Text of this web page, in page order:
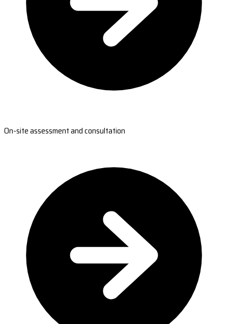
On-site assessment and consultation